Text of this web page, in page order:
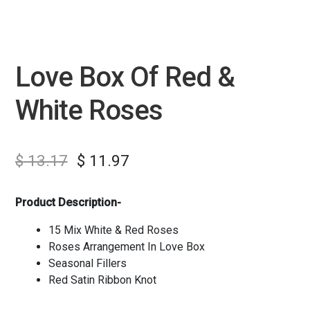
Love Box Of Red &
White Roses
$13.17 $ 11.97
Product Description-
15 Mix White & Red Roses
Roses Arrangement In Love Box
Seasonal Fillers
Red Satin Ribbon Knot